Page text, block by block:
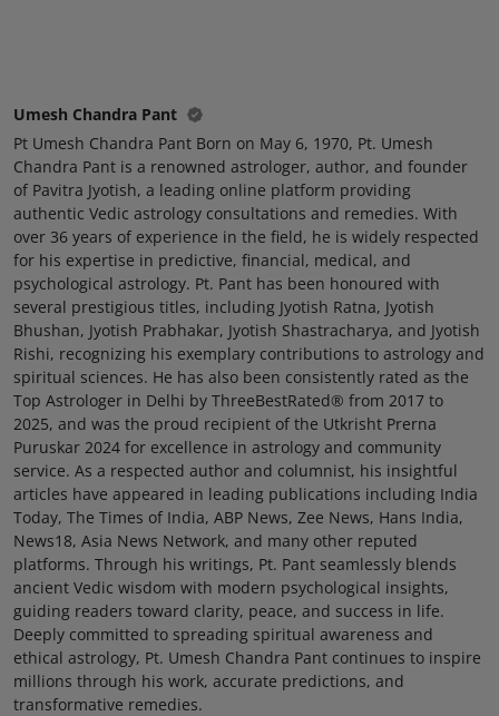
Umesh Chandra Pant
Pt Umesh Chandra Pant Born on May 6, 1970, Pt. Umesh
Chandra Pant is a renowned astrologer, author, and founder
of Pavitra Jyotish, a leading online platform providing
authentic Vedic astrology consultations and remedies. With
over 36 years of experience in the field, he is widely respected
for his expertise in predictive, financial, medical, and
psychological astrology. Pt. Pant has been honoured with
several prestigious titles, including Jyotish Ratna, Jyotish
Bhushan, Jyotish Prabhakar, Jyotish Shastracharya, and Jyotish
Rishi, recognizing his exemplary contributions to astrology and
spiritual sciences. He has also been consistently rated as the
Top Astrologer in Delhi by ThreeBestRated® from 2017 to
2025, and was the proud recipient of the Utkrisht Prerna
Puruskar 2024 for excellence in astrology and community
service. As a respected author and columnist, his insightful
articles have appeared in leading publications including India
Today, The Times of India, ABP News, Zee News, Hans India,
News18, Asia News Network, and many other reputed
platforms. Through his writings, Pt. Pant seamlessly blends
ancient Vedic wisdom with modern psychological insights,
guiding readers toward clarity, peace, and success in life.
Deeply committed to spreading spiritual awareness and
ethical astrology, Pt. Umesh Chandra Pant continues to inspire
millions through his work, accurate predictions, and
transformative remedies.